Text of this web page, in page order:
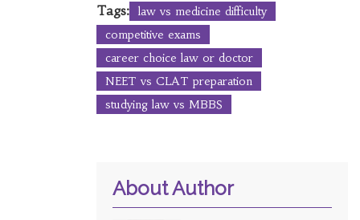
Tags:
law vs medicine difficulty
competitive exams
career choice law or doctor
NEET vs CLAT preparation
studying law vs MBBS
About Author